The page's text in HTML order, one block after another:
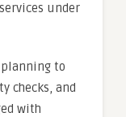
under
to
checks, and
with